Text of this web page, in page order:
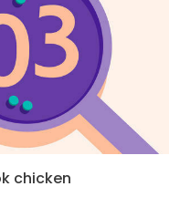
chicken